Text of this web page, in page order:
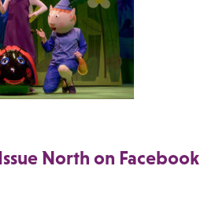
North on Facebook